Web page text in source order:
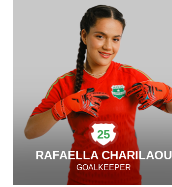
25
RAFAELLA CHARILAOU
GOALKEEPER